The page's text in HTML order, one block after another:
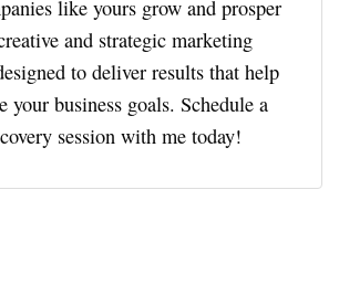
like yours grow and prosper
and strategic marketing
to deliver results that help
your business goals. Schedule a
session with me today!